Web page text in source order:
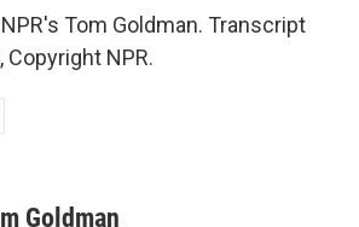
Tom Goldman. Transcript
Copyright NPR.
Goldman